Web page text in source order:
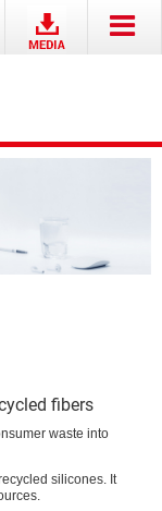
fibers
waste into
silicones. It